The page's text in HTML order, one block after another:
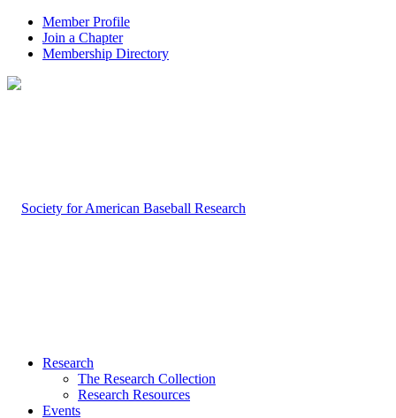
Member Profile
Join a Chapter
Membership Directory
Research
The Research Collection
Research Resources
Events